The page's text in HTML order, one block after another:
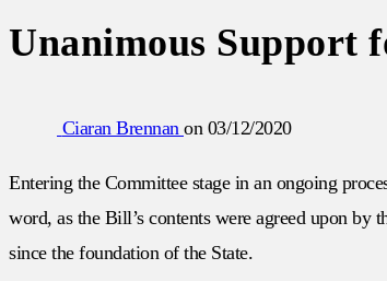
Unanimous Support
Ciaran Brennan on 03/12/2020
Entering the Committee stage in an ongoing
word, as the Bill’s contents were agreed upon
since the foundation of the State.